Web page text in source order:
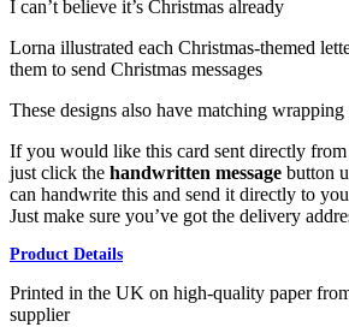
I can’t believe it’s Christmas already
Lorna illustrated each Christmas-themed
them to send Christmas messages
These designs also have matching wrapping
If you would like this card sent directly
just click the handwritten message button
can handwrite this and send it directly to
Just make sure you’ve got the delivery
Product Details
Printed in the UK on high-quality paper
supplier